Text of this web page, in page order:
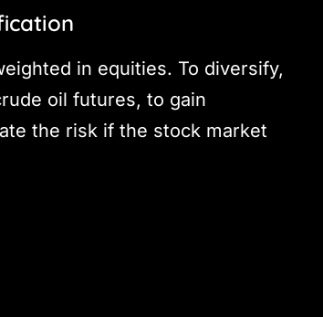
in equities. To diversify,
oil futures, to gain
the risk if the stock market